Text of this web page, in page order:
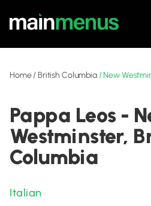
Home/British Columbia/New
Pappa Leos -
Westminster,
Columbia
Italian